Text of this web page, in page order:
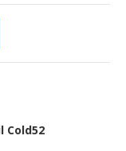
Cold52